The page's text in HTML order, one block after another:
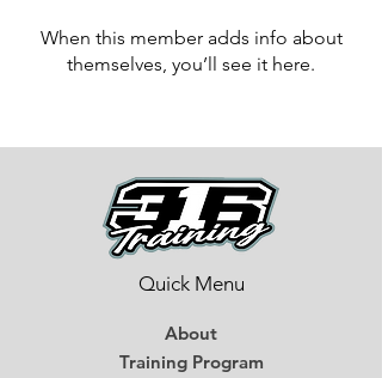
When this member adds info about
themselves, you’ll see it here.
Quick Menu
About
Training Program